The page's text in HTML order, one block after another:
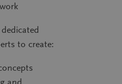
to create:
and
partner